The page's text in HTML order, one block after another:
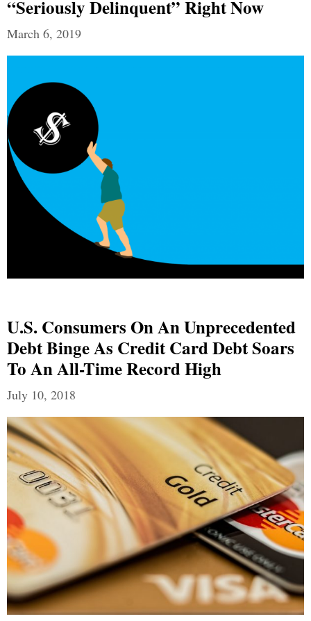
“Seriously Delinquent” Right Now
March 6, 2019
U.S. Consumers On An Unprecedented
Debt Binge As Credit Card Debt Soars
To An All-Time Record High
July 10, 2018